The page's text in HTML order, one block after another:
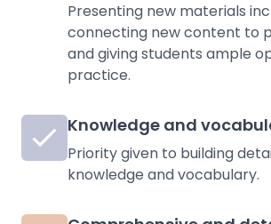
Presenting new materials
connecting new content to
and giving students ample
practice.
Knowledge and
Priority given to building
knowledge and vocabulary.